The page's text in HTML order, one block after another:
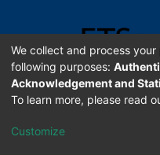
Software DSpace
We collect and process
following purposes:
Acknowledgement and
To learn more, please read
Customize